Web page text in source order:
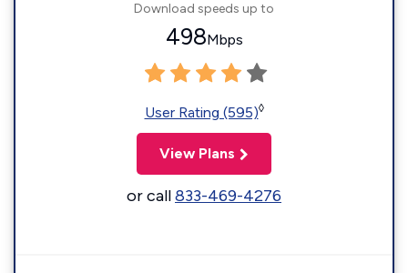
Download speeds up to
498Mbps
User Rating (595)◊
View Plans
or call833-469-4276